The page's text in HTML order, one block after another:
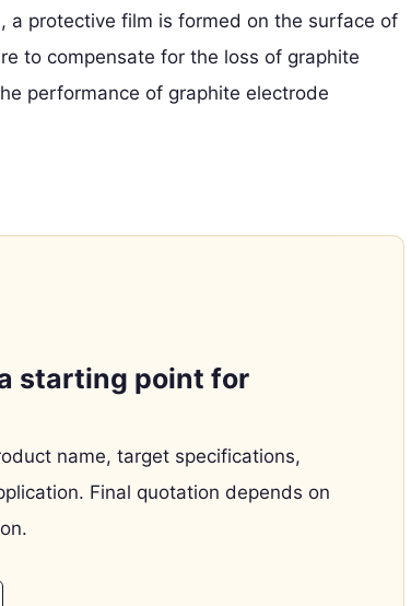
a protective film is formed on the surface of
to compensate for the loss of graphite
performance of graphite electrode
starting point for
name, target specifications,
Final quotation depends on